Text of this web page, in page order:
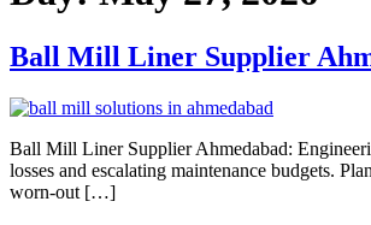
Ball Mill Liner Supplier
Ball Mill Liner Supplier Ahmedabad:
losses and escalating maintenance budgets.
worn-out […]